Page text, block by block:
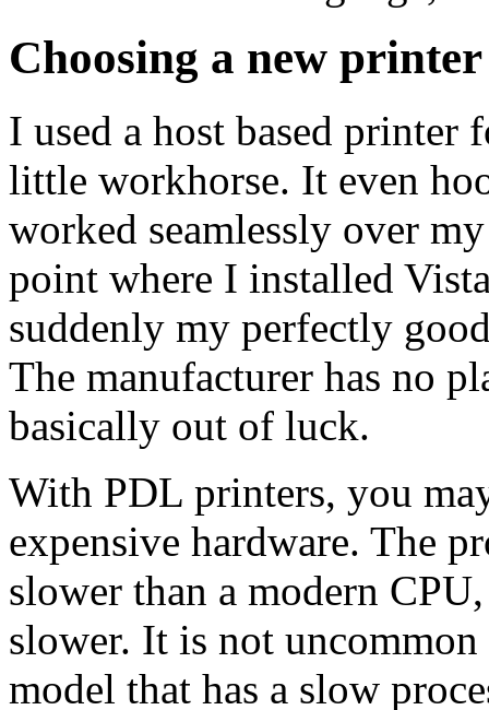
Choosing a new printer
I used a host based printer
little workhorse. It even
worked seamlessly over
point where I installed
suddenly my perfectly
The manufacturer has no
basically out of luck.
With PDL printers, you
expensive hardware. The
slower than a modern
slower. It is not
model that has a slow